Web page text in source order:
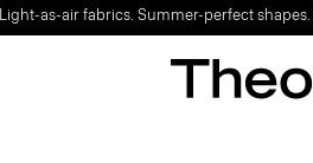
Light-as-air fabrics. Summer-perfect shapes.